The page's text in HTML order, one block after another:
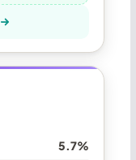
5.7%